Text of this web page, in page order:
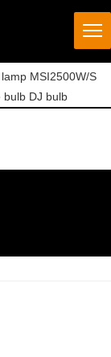
MSI2500W/S
bulb DJ bulb